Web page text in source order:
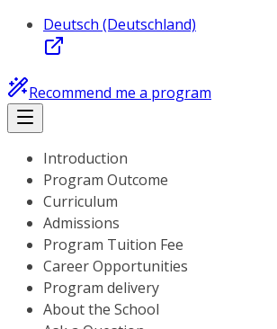
Deutsch (Deutschland)
Recommend me a program
Introduction
Program Outcome
Curriculum
Admissions
Program Tuition Fee
Career Opportunities
Program delivery
About the School